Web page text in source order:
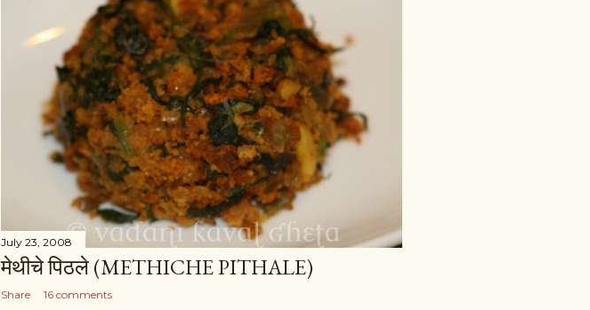
July 23, 2008
मेथीचे पिठले (METHICHE PITHALE)
Share 16 comments